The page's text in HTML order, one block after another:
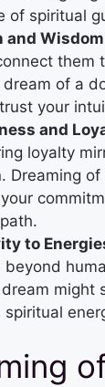
of spiritual
and Wisdom
them
dream of a
your
and
loyalty
Dreaming of
to
beyond
might
spiritual